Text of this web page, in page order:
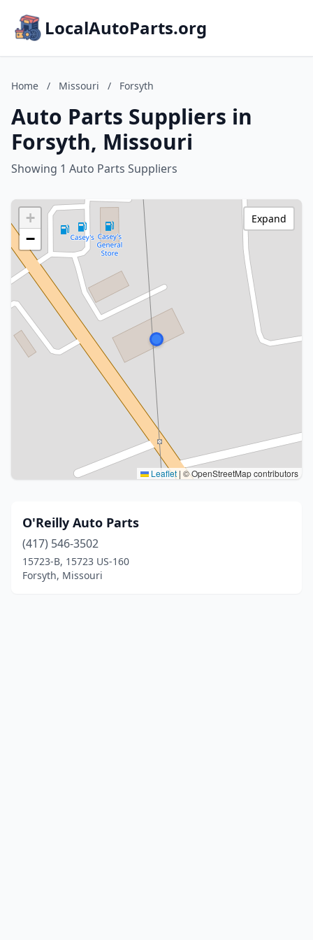
LocalAutoParts.org
Home / Missouri / Forsyth
Auto Parts Suppliers in
Forsyth, Missouri
Showing 1 Auto Parts Suppliers
+
−
Leaflet | © OpenStreetMap contributors
Expand
O'Reilly Auto Parts
(417) 546-3502
15723-B, 15723 US-160
Forsyth, Missouri